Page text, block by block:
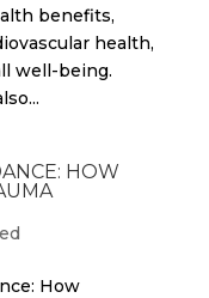
benefits,
health,
well-being.
HOW
How